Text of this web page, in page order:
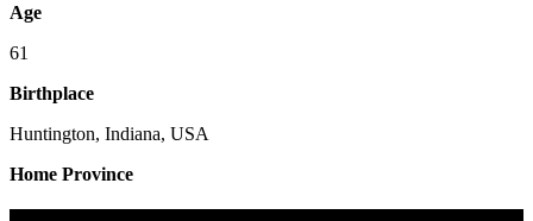
Age
61
Birthplace
Huntington, Indiana, USA
Home Province